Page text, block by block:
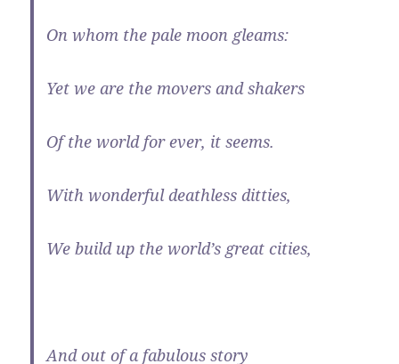
On whom the pale moon gleams:
Yet we are the movers and shakers
Of the world for ever, it seems.
With wonderful deathless ditties,
We build up the world’s great cities,
And out of a fabulous story